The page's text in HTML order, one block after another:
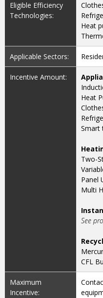
Eligible Efficiency
Technologies:
Heat
Applicable Sectors:
Incentive Amount:
Heat
Smart
Two-
Panel
Multi
See
CFL
Maximum
Incentive: